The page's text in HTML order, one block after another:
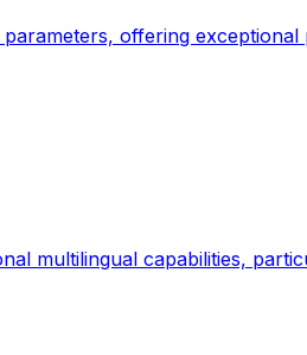
offering
multilingual capabilities,